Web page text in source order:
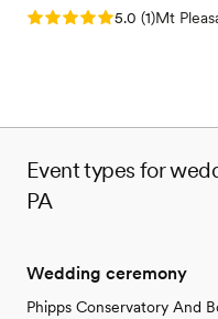
Rating: 5.0 (1 review)
5.0 (1)Mt
Event types for
PA
Wedding ceremony
Phipps Conservatory And